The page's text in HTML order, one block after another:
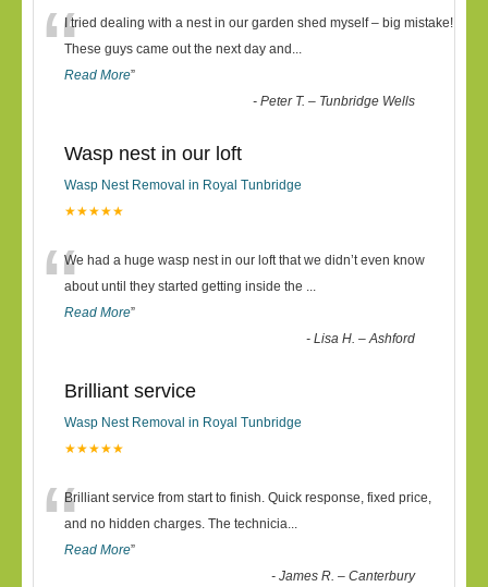
“I tried dealing with a nest in our garden shed myself – big mistake!
These guys came out the next day and ...
Read More”
-Peter T. – Tunbridge Wells
Wasp nest in our loft
Wasp Nest Removal in Royal Tunbridge
★★★★★
“We had a huge wasp nest in our loft that we didn’t even know
about until they started getting inside the ...
Read More”
-Lisa H. – Ashford
Brilliant service
Wasp Nest Removal in Royal Tunbridge
★★★★★
“Brilliant service from start to finish. Quick response, fixed price,
and no hidden charges. The technicia...
Read More”
-James R. – Canterbury